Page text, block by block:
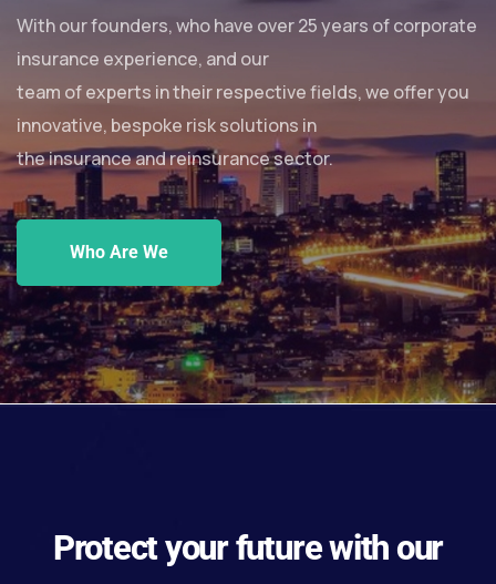
With our founders, who have over 25 years of corporate
insurance experience, and our
team of experts in their respective fields, we offer you
innovative, bespoke risk solutions in
the insurance and reinsurance sector.
Who Are We
Protect your future with our